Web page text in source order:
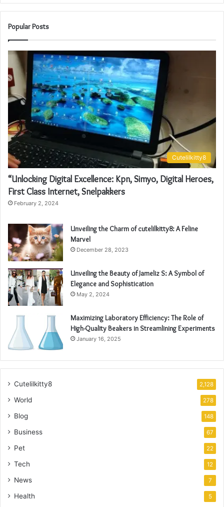
Popular Posts
Cutelilkitty8
“Unlocking Digital Excellence: Kpn, Simyo, Digital Heroes,
First Class Internet, Snelpakkers
February 2, 2024
Unveiling the Charm of cutelilkitty8: A Feline
Marvel
December 28, 2023
Unveiling the Beauty of Jameliz S: A Symbol of
Elegance and Sophistication
May 2, 2024
Maximizing Laboratory Efficiency: The Role of
High-Quality Beakers in Streamlining Experiments
January 16, 2025
Cutelilkitty8 2,128
World 278
Blog 148
Business 67
Pet 22
Tech 12
News 7
Health 5